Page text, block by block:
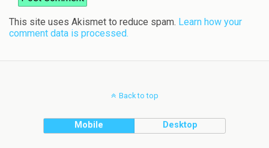
This site uses Akismet to reduce spam. Learn how your
comment data is processed.
Back to top
Mobile Desktop